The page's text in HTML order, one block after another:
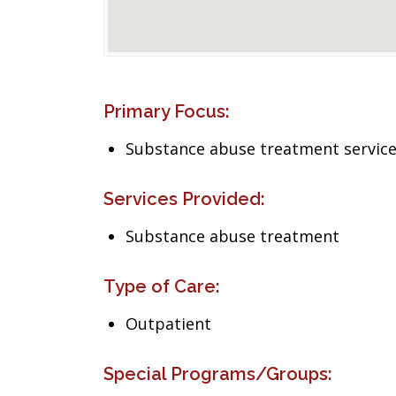
Primary Focus:
Substance abuse treatment
Services Provided:
Substance abuse treatment
Type of Care:
Outpatient
Special Programs/Groups: